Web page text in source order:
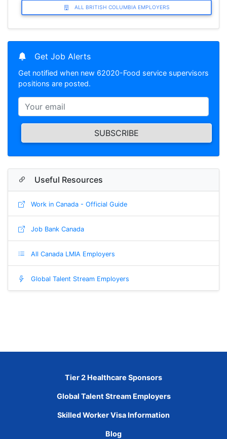
ALL BRITISH COLUMBIA EMPLOYERS
Get Job Alerts
Get notified when new 62020-Food service supervisors
positions are posted.
SUBSCRIBE
Useful Resources
Work in Canada - Official Guide
Job Bank Canada
All Canada LMIA Employers
Global Talent Stream Employers
Tier 2 Healthcare Sponsors
Global Talent Stream Employers
Skilled Worker Visa Information
Blog